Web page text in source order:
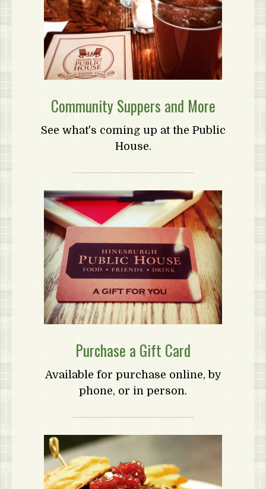
Community Suppers and More
See what's coming up at the Public
House.
Purchase a Gift Card
Available for purchase online, by
phone, or in person.